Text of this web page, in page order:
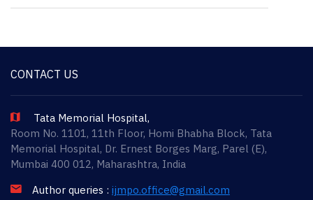
CONTACT US
Tata Memorial Hospital,
Room No. 1101, 11th Floor, Homi Bhabha Block, Tata
Memorial Hospital, Dr. Ernest Borges Marg, Parel (E),
Mumbai 400 012, Maharashtra, India
Author queries : ijmpo.office@gmail.com